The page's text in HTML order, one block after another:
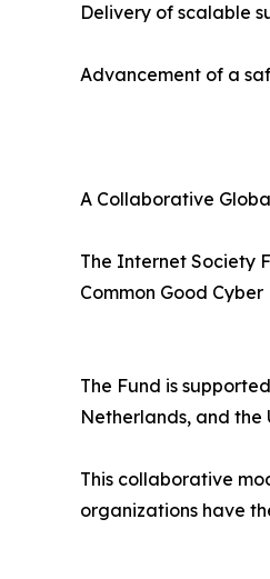
Delivery of scalable
Advancement of a
A Collaborative
The Internet Society
Common Good
The Fund is
Netherlands, and the
This collaborative
organizations have